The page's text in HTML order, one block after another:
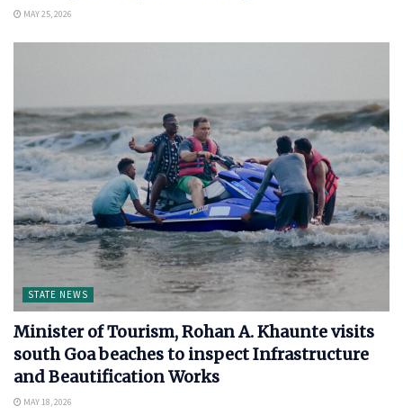
MAY 25, 2026
STATE NEWS
Minister of Tourism, Rohan A. Khaunte visits
south Goa beaches to inspect Infrastructure
and Beautification Works
MAY 18, 2026